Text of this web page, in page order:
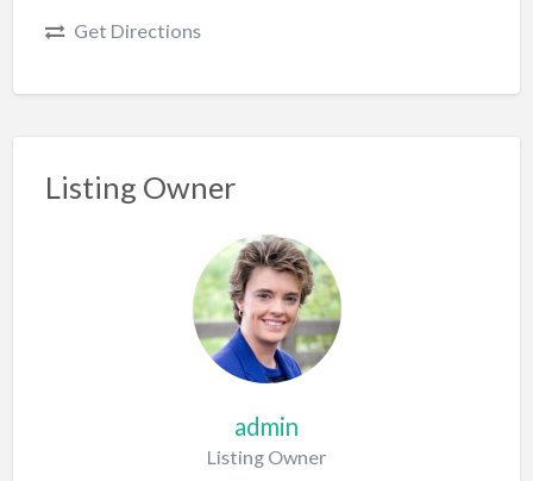
Get Directions
Listing Owner
admin
Listing Owner